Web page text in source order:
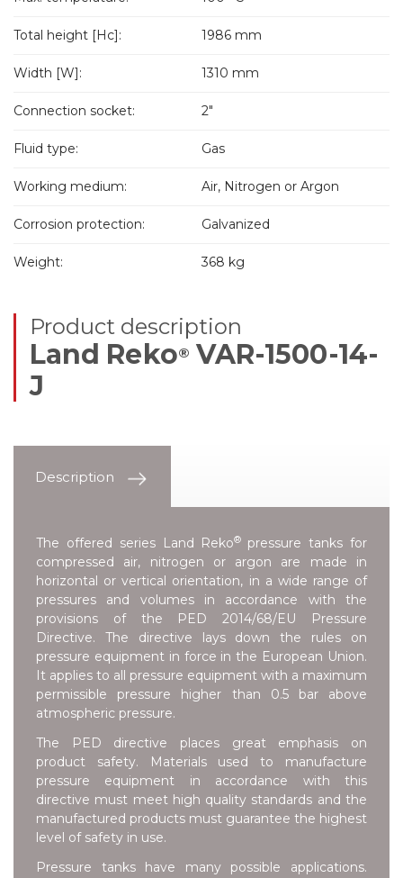
Total height [Hc]: 1986 mm
Width [W]: 1310 mm
Connection socket: 2"
Fluid type: Gas
Working medium: Air, Nitrogen or Argon
Corrosion protection: Galvanized
Weight: 368 kg
Product description
Land Reko® VAR-1500-14-
J
Description
The offered series Land Reko® pressure tanks for
compressed air, nitrogen or argon are made in
horizontal or vertical orientation, in a wide range of
pressures and volumes in accordance with the
provisions of the
PED 2014/68/EU Pressure
Directive. The directive lays down the rules on
pressure equipment in force in the European Union.
It applies to all pressure equipment with a maximum
permissible pressure higher than 0.5 bar above
atmospheric pressure.
The PED directive places great emphasis on
product safety. Materials used to manufacture
pressure equipment in accordance with this
directive must meet high quality standards and the
manufactured products must guarantee the highest
level of safety in use.
Pressure tanks have many possible applications.